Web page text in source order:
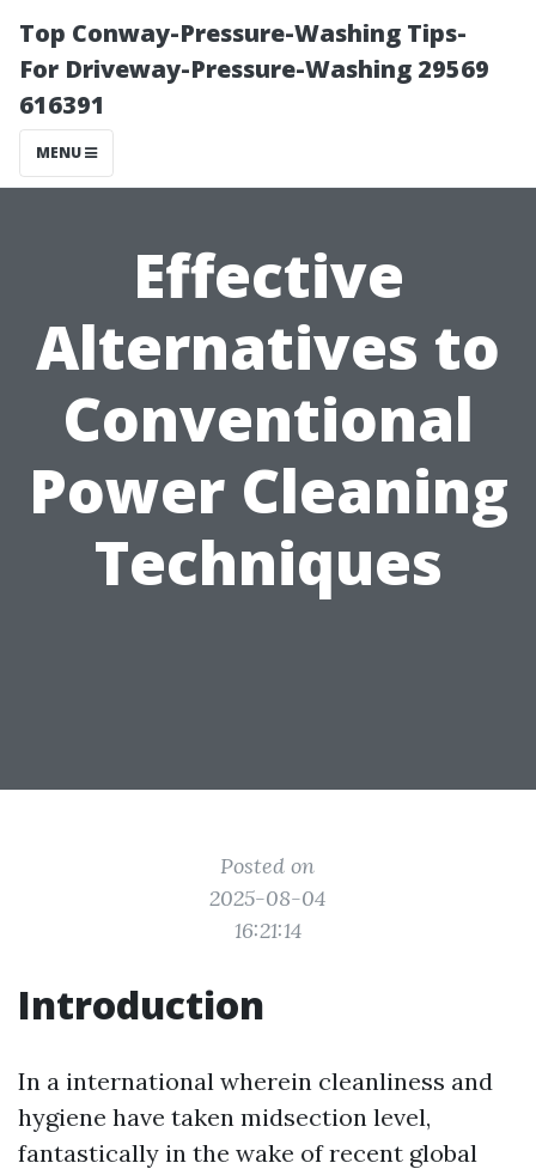
Top Conway-Pressure-Washing Tips-
For Driveway-Pressure-Washing 29569
616391
MENU
Effective
Alternatives to
Conventional
Power Cleaning
Techniques
Posted on
2025-08-04
16:21:14
Introduction
In a international wherein cleanliness and
hygiene have taken midsection level,
fantastically in the wake of recent global